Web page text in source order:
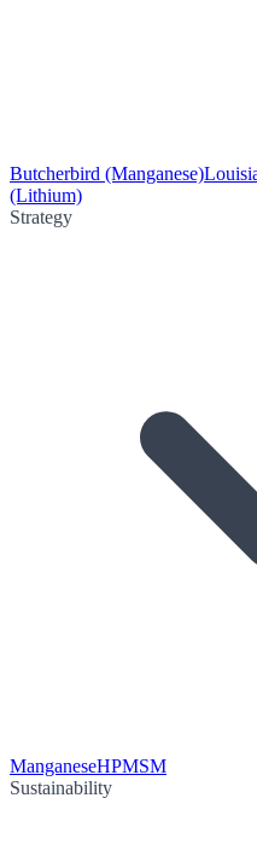
Butcherbird (Manganese)
(Lithium)
Strategy
ManganeseHPMSM
Sustainability